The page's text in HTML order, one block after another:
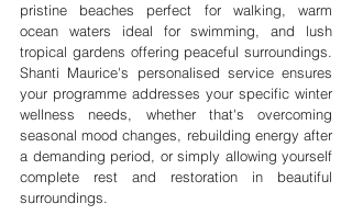
pristine beaches perfect for walking, warm
ocean waters ideal for swimming, and lush
tropical gardens offering peaceful surroundings.
Shanti Maurice's personalised service ensures
your programme addresses your specific winter
wellness needs, whether that's overcoming
seasonal mood changes, rebuilding energy after
a demanding period, or simply allowing yourself
complete rest and restoration in beautiful
surroundings.